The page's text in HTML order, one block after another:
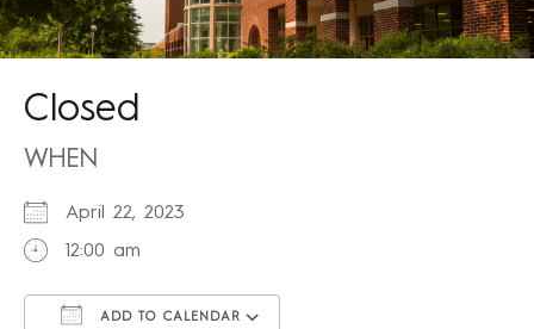
Closed
WHEN
April 22, 2023
12:00 am
ADD TO CALENDAR